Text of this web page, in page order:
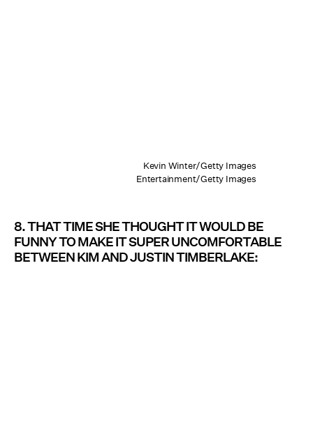
Kevin Winter/Getty Images
Entertainment/Getty Images
8. THAT TIME SHE THOUGHT IT WOULD BE
FUNNY TO MAKE IT SUPER UNCOMFORTABLE
BETWEEN KIM AND JUSTIN TIMBERLAKE: